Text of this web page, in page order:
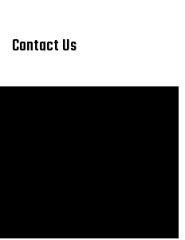
Contact Us